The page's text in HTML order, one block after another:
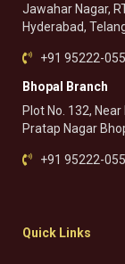
Jawahar Nagar,
Hyderabad,
+91 95222-
Bhopal Branch
Plot No. 132,
Pratap Nagar
+91 95222-
Quick Links